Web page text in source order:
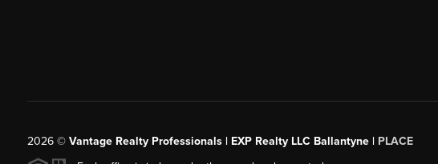
2026© Vantage Realty Professionals | EXP Realty LLC Ballantyne | PLACE